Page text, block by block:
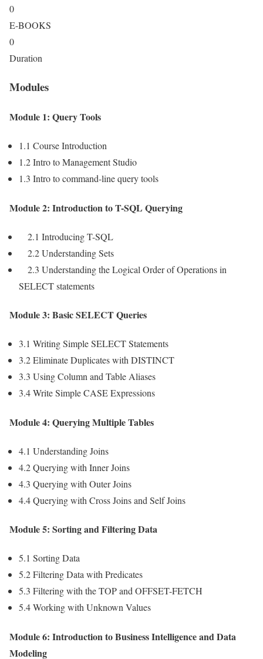
0
E-BOOKS
0
Duration
Modules
Module 1: Query Tools
1.1 Course Introduction
1.2 Intro to Management Studio
1.3 Intro to command-line query tools
Module 2: Introduction to T-SQL Querying
2.1 Introducing T-SQL
2.2 Understanding Sets
2.3 Understanding the Logical Order of Operations in
SELECT statements
Module 3: Basic SELECT Queries
3.1 Writing Simple SELECT Statements
3.2 Eliminate Duplicates with DISTINCT
3.3 Using Column and Table Aliases
3.4 Write Simple CASE Expressions
Module 4: Querying Multiple Tables
4.1 Understanding Joins
4.2 Querying with Inner Joins
4.3 Querying with Outer Joins
4.4 Querying with Cross Joins and Self Joins
Module 5: Sorting and Filtering Data
5.1 Sorting Data
5.2 Filtering Data with Predicates
5.3 Filtering with the TOP and OFFSET-FETCH
5.4 Working with Unknown Values
Module 6: Introduction to Business Intelligence and Data
Modeling